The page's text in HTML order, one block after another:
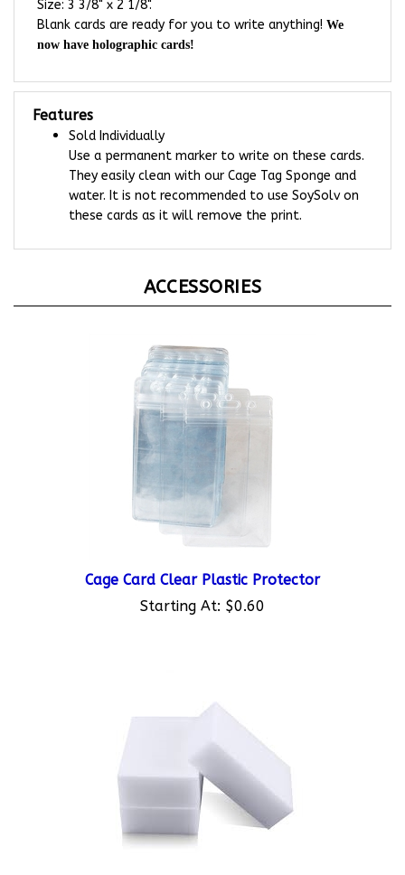
Blank cards are ready for you to write anything!
now have holographic cards!
Sold Individually
Use a permanent marker to write on these cards.
They easily clean with our Cage Tag Sponge and
water. It is not recommended to use SoySolv on
these cards as it will remove the print.